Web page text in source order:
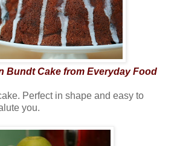
Bundt Cake from Everyday Food
Perfect in shape and easy to
you.